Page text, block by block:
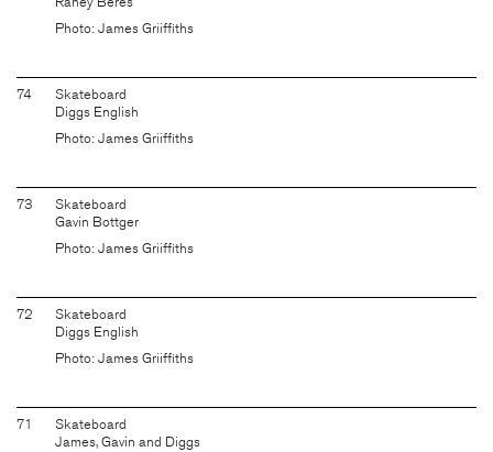
Photo: James Griiffiths
74
Skateboard
Diggs English
Photo: James Griiffiths
73
Skateboard
Gavin Bottger
Photo: James Griiffiths
72
Skateboard
Diggs English
Photo: James Griiffiths
71
Skateboard
James, Gavin and Diggs